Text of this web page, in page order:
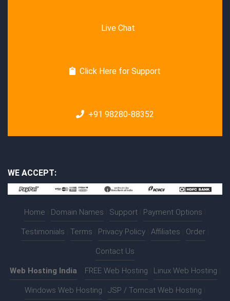
Live Chat
Click Here for Support
+91 98280-88352
WE ACCEPT:
Home Domain Names Support Payment Options
Testimonials Terms Privacy Policy Affiliates Order
Contact Us
Web Hosting India FREE Web Hosting Linux Web Hosting
Windows Web Hosting JSP / Tomcat Web Hosting